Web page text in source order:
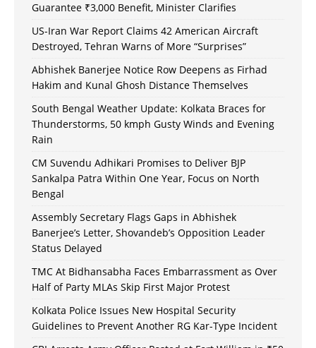
Guarantee ₹3,000 Benefit, Minister Clarifies
US-Iran War Report Claims 42 American Aircraft
Destroyed, Tehran Warns of More “Surprises”
Abhishek Banerjee Notice Row Deepens as Firhad
Hakim and Kunal Ghosh Distance Themselves
South Bengal Weather Update: Kolkata Braces for
Thunderstorms, 50 kmph Gusty Winds and Evening
Rain
CM Suvendu Adhikari Promises to Deliver BJP
Sankalpa Patra Within One Year, Focus on North
Bengal
Assembly Secretary Flags Gaps in Abhishek
Banerjee’s Letter, Shovandeb’s Opposition Leader
Status Delayed
TMC At Bidhansabha Faces Embarrassment as Over
Half of Party MLAs Skip First Major Protest
Kolkata Police Issues New Hospital Security
Guidelines to Prevent Another RG Kar-Type Incident